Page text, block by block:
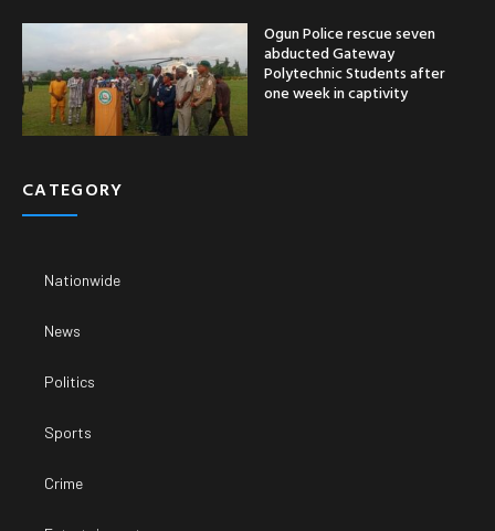
Ogun Police rescue seven
abducted Gateway
Polytechnic Students after
one week in captivity
CATEGORY
Nationwide
News
Politics
Sports
Crime